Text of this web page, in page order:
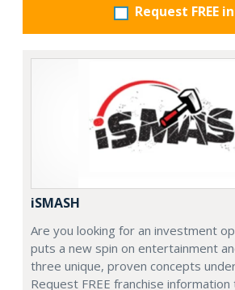
Request FREE
iSMASH
Are you looking for an investment
puts a new spin on entertainment
three unique, proven concepts
Request FREE franchise information